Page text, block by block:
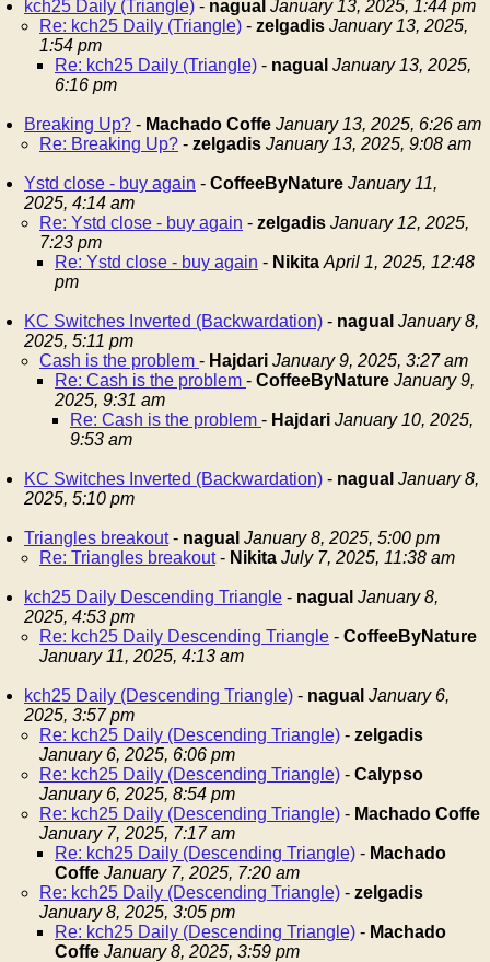
kch25 Daily (Triangle) - nagual January 13, 2025, 1:44 pm
Re: kch25 Daily (Triangle) - zelgadis January 13, 2025,
1:54 pm
Re: kch25 Daily (Triangle) - nagual January 13, 2025,
6:16 pm
Breaking Up? - Machado Coffe January 13, 2025, 6:26 am
Re: Breaking Up? - zelgadis January 13, 2025, 9:08 am
Ystd close - buy again - CoffeeByNature January 11,
2025, 4:14 am
Re: Ystd close - buy again - zelgadis January 12, 2025,
7:23 pm
Re: Ystd close - buy again - Nikita April 1, 2025, 12:48
pm
KC Switches Inverted (Backwardation) - nagual January 8,
2025, 5:11 pm
Cash is the problem - Hajdari January 9, 2025, 3:27 am
Re: Cash is the problem - CoffeeByNature January 9,
2025, 9:31 am
Re: Cash is the problem - Hajdari January 10, 2025,
9:53 am
KC Switches Inverted (Backwardation) - nagual January 8,
2025, 5:10 pm
Triangles breakout- nagual January 8, 2025, 5:00 pm
Re: Triangles breakout- Nikita July 7, 2025, 11:38 am
kch25 Daily Descending Triangle - nagual January 8,
2025, 4:53 pm
Re: kch25 Daily Descending Triangle - CoffeeByNature
January 11, 2025, 4:13 am
kch25 Daily (Descending Triangle) - nagual January 6,
2025, 3:57 pm
Re: kch25 Daily (Descending Triangle) - zelgadis
January 6, 2025, 6:06 pm
Re: kch25 Daily (Descending Triangle) - Calypso
January 6, 2025, 8:54 pm
Re: kch25 Daily (Descending Triangle) - Machado Coffe
January 7, 2025, 7:17 am
Re: kch25 Daily (Descending Triangle) - Machado
Coffe January 7, 2025, 7:20 am
Re: kch25 Daily (Descending Triangle) - zelgadis
January 8, 2025, 3:05 pm
Re: kch25 Daily (Descending Triangle) - Machado
Coffe January 8, 2025, 3:59 pm